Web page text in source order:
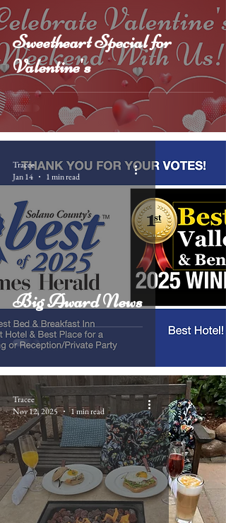
Sweetheart Special for
Valentine's
Big Award News
Tracee
Jan 14
1 min read
Tracee
Nov 12, 2025
1 min read